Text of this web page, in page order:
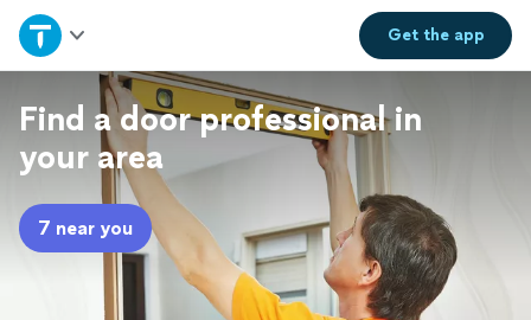
Get theapp
Home
Explore Services
Join as a pro
Sign up
Find a door professional in
your area
7 near you